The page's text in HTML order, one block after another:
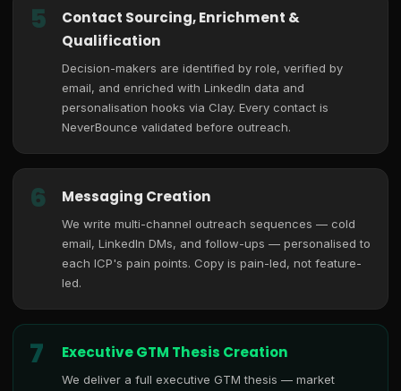
5
Contact Sourcing, Enrichment &
Qualification
Decision-makers are identified by role, verified by
email, and enriched with LinkedIn data and
personalisation hooks via Clay. Every contact is
NeverBounce validated before outreach.
6 Messaging Creation
We write multi-channel outreach sequences — cold
email, LinkedIn DMs, and follow-ups — personalised to
each ICP's pain points. Copy is pain-led, not feature-
led.
7 Executive GTM Thesis Creation
We deliver a full executive GTM thesis — market